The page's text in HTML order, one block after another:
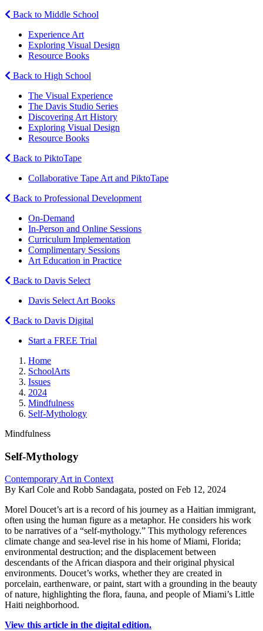
Back to Middle School
Experience Art
Exploring Visual Design
Resource Books
Back to High School
The Visual Experience
The Davis Studio Series
Discovering Art History
Exploring Visual Design
Resource Books
Back to PiktoTape
Collaborative Tape Art and PiktoTape
Back to Professional Development
On-Demand
In-Person and Online Sessions
Curriculum Implementation
Complimentary Sessions
Art Education in Practice
Back to Davis Select
Davis Select Art Books
Back to Davis Digital
Start a FREE Trial
Home
SchoolArts
Issues
2024
Mindfulness
Self-Mythology
Mindfulness
Self-Mythology
Contemporary Art in Context
By Karl Cole and Robb Sandagata, posted on Feb 12, 2024
Morel Doucet’s art is a record of his journey as a Haitian immigrant,
often using the human figure as a metaphor. He considers his work
to be narratives of a “self-mythology.” This mythology references
climate change and sea-level rise in his home of Miami, Florida;
environmental destruction; and the displacement between
descendants of the African diaspora and their original physical
environments. Doucet’s works, whether they are created in
porcelain, earthenware, or paint, start with a grounding in the beauty
of nature, highlighting the flora, fauna, and people of Miami’s Little
Haiti neighborhood.
View this article in the digital edition.